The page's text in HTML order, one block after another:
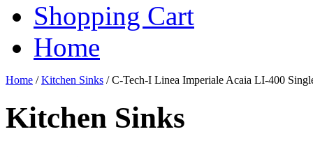
Shopping Cart
Home
Home / Kitchen Sinks / C-Tech-I Linea Imperiale Acaia LI-400
Kitchen Sinks